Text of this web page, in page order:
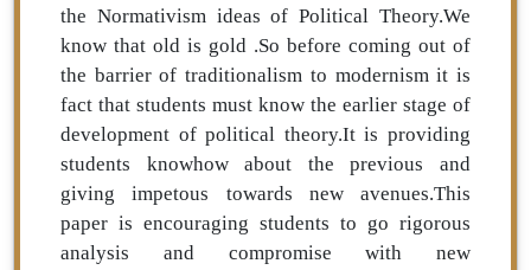
the Normativism ideas of Political Theory.We
know that old is gold .So before coming out of
the barrier of traditionalism to modernism it is
fact that students must know the earlier stage of
development of political theory.It is providing
students knowhow about the previous and
giving impetous towards new avenues.This
paper is encouraging students to go rigorous
analysis and compromise with new